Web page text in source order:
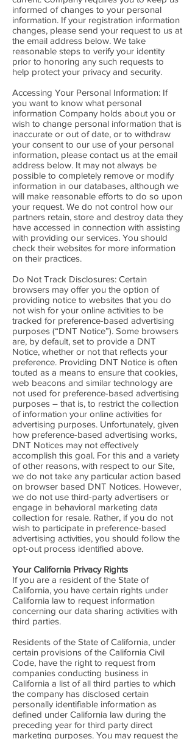
informed of changes to your personal
information. If your registration information
changes, please send your request to us at
the email address below. We take
reasonable steps to verify your identity
prior to honoring any such requests to
help protect your privacy and security.
Accessing Your Personal Information: If
you want to know what personal
information Company holds about you or
wish to change personal information that is
inaccurate or out of date, or to withdraw
your consent to our use of your personal
information, please contact us at the email
address below. It may not always be
possible to completely remove or modify
information in our databases, although we
will make reasonable efforts to do so upon
your request. We do not control how our
partners retain, store and destroy data they
have accessed in connection with assisting
with providing our services. You should
check their websites for more information
on their practices.
Do Not Track Disclosures: Certain
browsers may offer you the option of
providing notice to websites that you do
not wish for your online activities to be
tracked for preference-based advertising
purposes (“DNT Notice”). Some browsers
are, by default, set to provide a DNT
Notice, whether or not that reflects your
preference. Providing DNT Notice is often
touted as a means to ensure that cookies,
web beacons and similar technology are
not used for preference-based advertising
purposes – that is, to restrict the collection
of information your online activities for
advertising purposes. Unfortunately, given
how preference-based advertising works,
DNT Notices may not effectively
accomplish this goal. For this and a variety
of other reasons, with respect to our Site,
we do not take any particular action based
on browser based DNT Notices. However,
we do not use third-party advertisers or
engage in behavioral marketing data
collection for resale. Rather, if you do not
wish to participate in preference-based
advertising activities, you should follow the
opt-out process identified above.
Your California Privacy Rights
If you are a resident of the State of
California, you have certain rights under
California law to request information
concerning our data sharing activities with
third parties.
Residents of the State of California, under
certain provisions of the California Civil
Code, have the right to request from
companies conducting business in
California a list of all third parties to which
the company has disclosed certain
personally identifiable information as
defined under California law during the
preceding year for third party direct
marketing purposes. You may request the